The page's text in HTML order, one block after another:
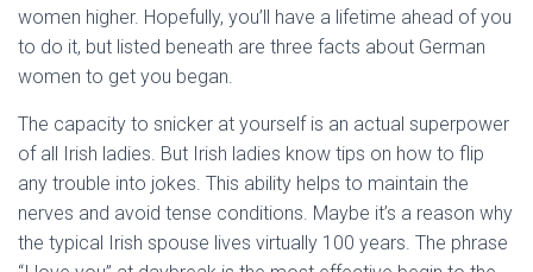
women higher. Hopefully, you’ll have a lifetime ahead of you
to do it, but listed beneath are three facts about German
women to get you began.
The capacity to snicker at yourself is an actual superpower
of all Irish ladies. But Irish ladies know tips on how to flip
any trouble into jokes. This ability helps to maintain the
nerves and avoid tense conditions. Maybe it’s a reason why
the typical Irish spouse lives virtually 100 years. The phrase